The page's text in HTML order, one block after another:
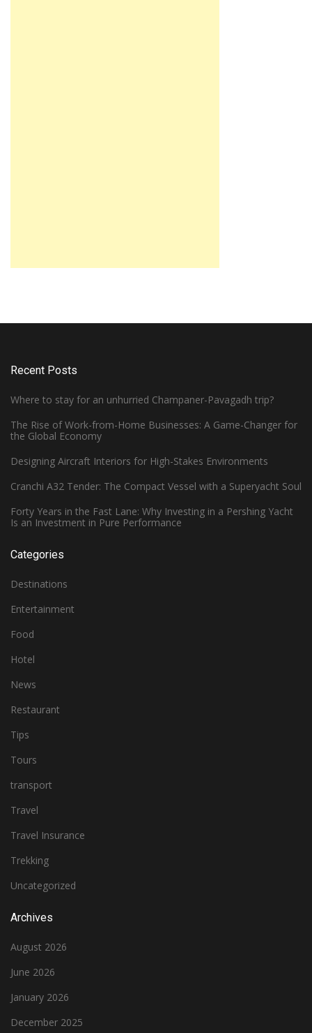
Recent Posts
Where to stay for an unhurried Champaner-Pavagadh trip?
The Rise of Work-from-Home Businesses: A Game-Changer for
the Global Economy
Designing Aircraft Interiors for High-Stakes Environments
Cranchi A32 Tender: The Compact Vessel with a Superyacht Soul
Forty Years in the Fast Lane: Why Investing in a Pershing Yacht
Is an Investment in Pure Performance
Categories
Destinations
Entertainment
Food
Hotel
News
Restaurant
Tips
Tours
transport
Travel
Travel Insurance
Trekking
Uncategorized
Archives
August 2026
June 2026
January 2026
December 2025